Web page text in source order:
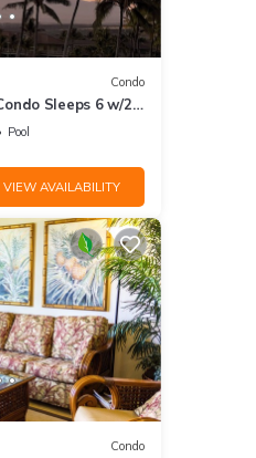
Condo
Sleeps 6 w/2
Walk to Beach
Pool
VIEW AVAILABILITY
Condo